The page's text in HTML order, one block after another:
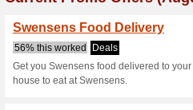
Homepage>